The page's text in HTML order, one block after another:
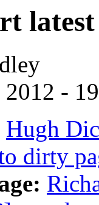
2012 -
Hugh
dirty